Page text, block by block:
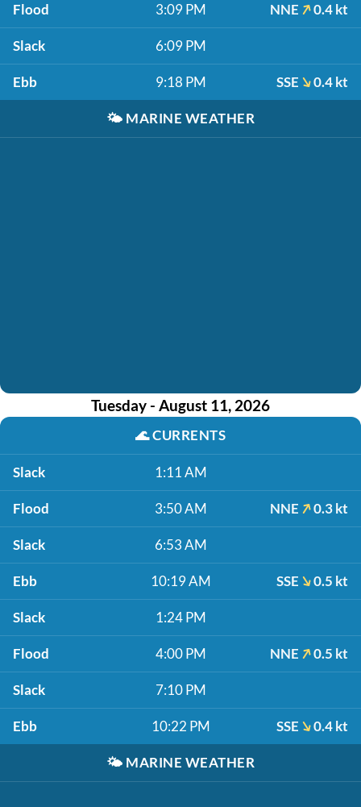
Flood 3:09 PM NNE 0.4 kt
Slack 6:09 PM
Ebb 9:18 PM SSE 0.4 kt
🌤️ MARINE WEATHER
Tuesday - August 11, 2026
🌊CURRENTS
Slack 1:11 AM
Flood 3:50 AM NNE 0.3 kt
Slack 6:53 AM
Ebb 10:19 AM SSE 0.5 kt
Slack 1:24 PM
Flood 4:00 PM NNE 0.5 kt
Slack 7:10 PM
Ebb 10:22 PM SSE 0.4 kt
🌤️ MARINE WEATHER